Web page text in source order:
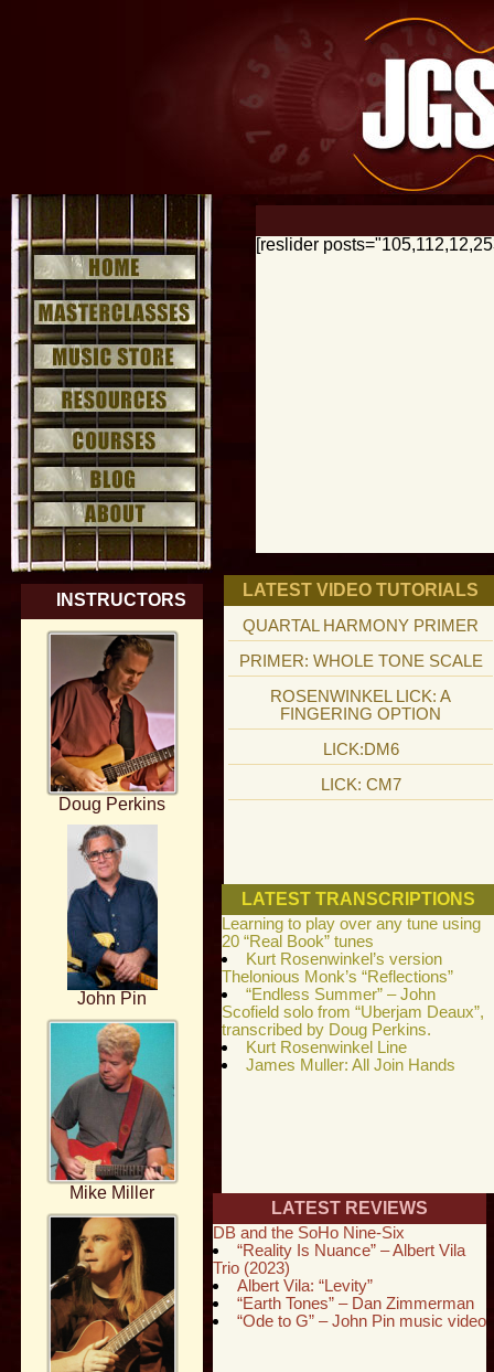
INSTRUCTORS
Doug Perkins
John Pin
Mike Miller
[reslider
LATEST VIDEO TUTORIALS
QUARTAL HARMONY PRIMER
PRIMER: WHOLE TONE SCALE
ROSENWINKEL LICK: A
FINGERING OPTION
LICK:DM6
LICK: CM7
LATEST TRANSCRIPTIONS
Learning to play over any tune using
20 “Real Book” tunes
Kurt Rosenwinkel’s version
Thelonious Monk’s “Reflections”
“Endless Summer” – John
Scofield solo from “Uberjam Deaux”,
transcribed by Doug Perkins.
Kurt Rosenwinkel Line
James Muller: All Join Hands
LATEST REVIEWS
DB and the SoHo Nine-Six
“Reality Is Nuance” – Albert Vila
Trio (2023)
Albert Vila: “Levity”
“Earth Tones” – Dan Zimmerman
“Ode to G” – John Pin music video